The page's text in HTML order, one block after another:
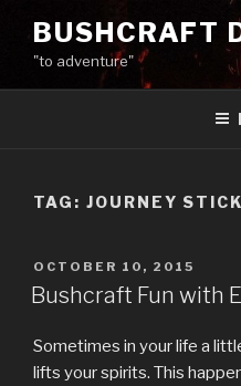
content
BUSHCRAFT
"to adventure"
TAG: JOURNEY STICK
POSTED
ON
OCTOBER 10, 2015
Bushcraft Fun with
Sometimes in your life a
lifts your spirits. This